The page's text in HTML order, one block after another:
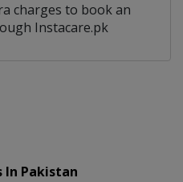
charges to book an
Instacare.pk
In Pakistan